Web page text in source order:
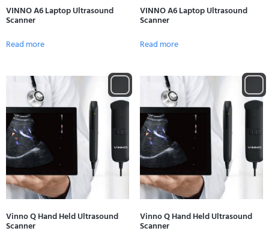
VINNO A6 Laptop Ultrasound
Scanner
Read more
VINNO A6 Laptop Ultrasound
Scanner
Read more
Vinno Q Hand Held Ultrasound
Scanner
Vinno Q Hand Held Ultrasound
Scanner